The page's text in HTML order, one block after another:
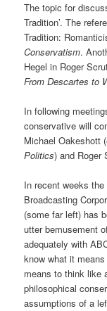
The topic for
Tradition’. The
Tradition:
Conservatism.
Hegel in Roger
From Descartes to
In following
conservative will
Michael Oakeshott
Politics) and Roger
In recent weeks
Broadcasting
(some far left) has
utter bemusement
adequately with
know what it
means to think like
philosophical
assumptions of a